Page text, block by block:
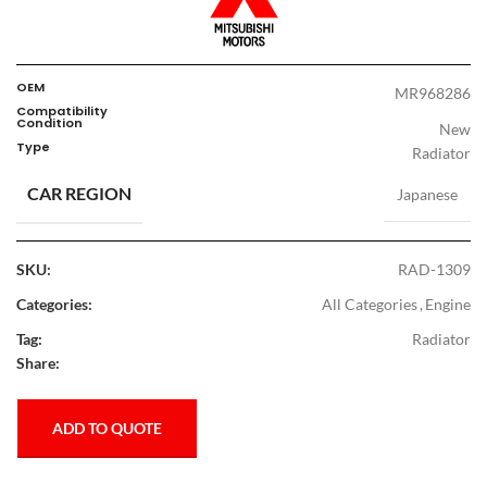
OEM MR968286
Compatibility
Condition New
Type Radiator
CAR REGION Japanese
SKU:
RAD-1309
Categories:
All Categories,Engine
Tag:
Radiator
Share:
ADD TO QUOTE